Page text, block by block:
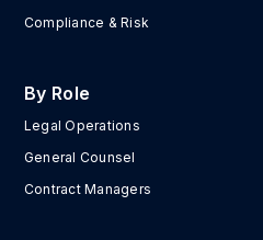
Compliance & Risk
By Role
Legal Operations
General Counsel
Contract Managers